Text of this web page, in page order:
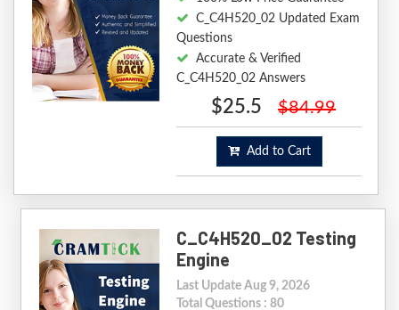
C_C4H520_02 Updated Exam
Questions
Accurate & Verified
C_C4H520_02 Answers
$25.5 $84.99
Add to Cart
C_C4H520_02 Testing
Engine
Last Update Aug 9, 2026
Total Questions : 80